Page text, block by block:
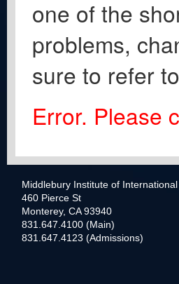
one of the
problems,
sure to refer
Error. Please
Middlebury Institute of
460 Pierce St
Monterey, CA 93940
831.647.4100 (Main)
831.647.4123 (Admissions)